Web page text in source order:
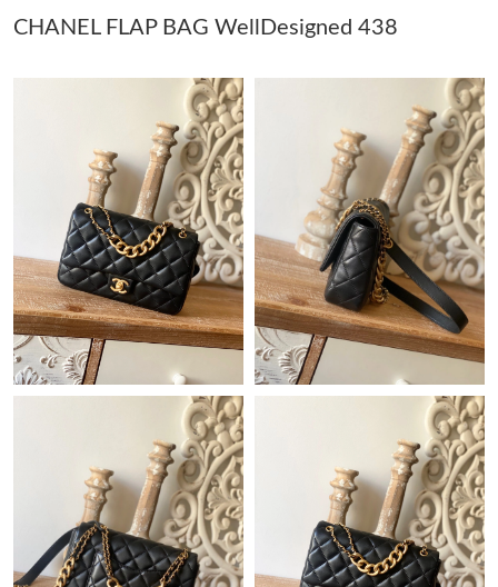
Just Sold: Peter from Boston on Jul 25, 2026 at 9:47 AM.
Just Sold: Frank from Indianapolis on May 23, 2026 at 11:20
Just Sold: Dana from Houston on May 12, 2026 at 11:39 AM.
Just Sold: Ella from Seattle on Jul 05, 2026 at 12:51 PM.
Just Sold: Yara from Chicago on Jun 30, 2026 at 1:09 PM.
Just Sold: Jack from Kansas City on May 22, 2026 at 10:45 PM.
Just Sold: Chris from Dallas on Jun 10, 2026 at 11:51 PM.
Just Sold: Xander from San Jose on Jul 01, 2026 at 3:49 PM.
Just Sold: Frank from Paris on Jun 06, 2026 at 11:07 PM.
CHANEL FLAP BAG WellDesigned 438